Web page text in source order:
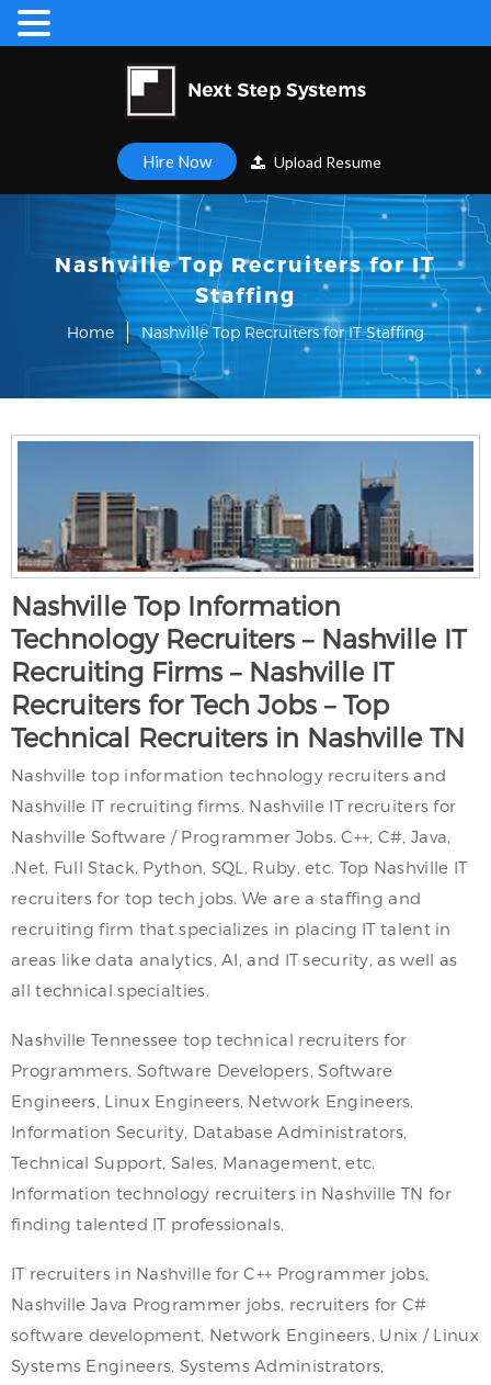
Hire Now Upload Resume
Nashville Top Recruiters for IT
Staffing
Home Nashville Top Recruiters for IT Staffing
Nashville Top Information
Technology Recruiters – Nashville IT
Recruiting Firms – Nashville IT
Recruiters for Tech Jobs – Top
Technical Recruiters in Nashville TN
Nashville top information technology recruiters and
Nashville IT recruiting firms. Nashville IT recruiters for
Nashville Software / Programmer Jobs. C++, C#, Java,
.Net, Full Stack, Python, SQL, Ruby, etc. Top Nashville IT
recruiters for top tech jobs. We are a staffing and
recruiting firm that specializes in placing IT talent in
areas like data analytics, AI, and IT security, as well as
all technical specialties.
Nashville Tennessee top technical recruiters for
Programmers, Software Developers, Software
Engineers, Linux Engineers, Network Engineers,
Information Security, Database Administrators,
Technical Support, Sales, Management, etc.
Information technology recruiters in Nashville TN for
finding talented IT professionals.
IT recruiters in Nashville for C++ Programmer jobs,
Nashville Java Programmer jobs, recruiters for C#
software development, Network Engineers, Unix / Linux
Systems Engineers, Systems Administrators,